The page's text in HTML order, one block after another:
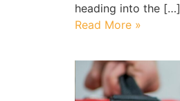
heading into the […]
Read More »